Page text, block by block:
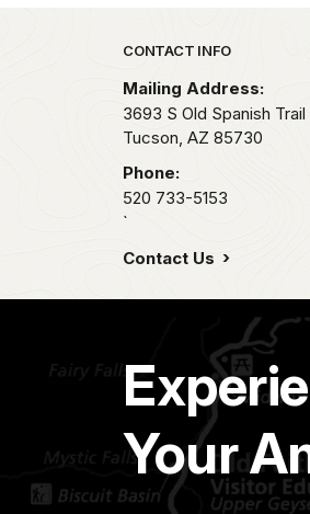
Park footer
CONTACT INFO
Mailing Address:
3693 S Old Spanish Trail
Tucson, AZ 85730
Phone:
520 733-5153
`
Contact Us
Your